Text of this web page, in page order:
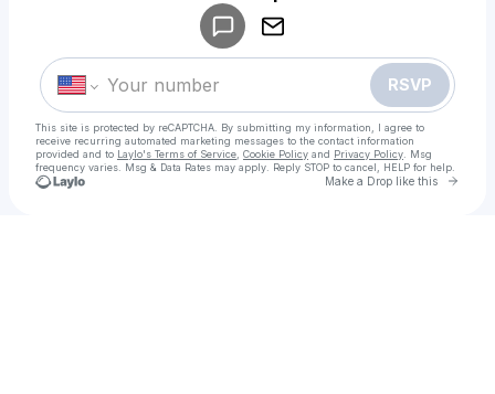
RSVP
This site is protected by reCAPTCHA. By submitting my information, I agree to
receive recurring automated marketing messages to the contact information
provided and to Laylo's Terms of Service Cookie Policy and Privacy Policy . Msg
frequency varies. Msg & Data Rates may apply. Reply STOP to cancel, HELP for help.
Make a Drop like this Go
Make a drop like this